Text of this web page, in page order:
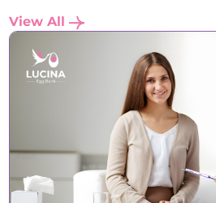
View All